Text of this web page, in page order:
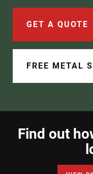
GET A QUOTE
FREE METAL
Find out